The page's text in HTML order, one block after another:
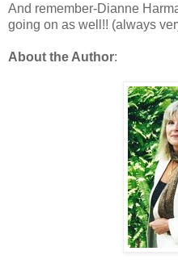
And remember-Dianne
going on as well!! (always
About the Author: